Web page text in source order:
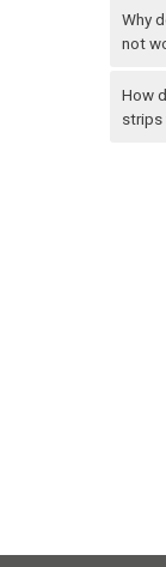
Why
not
How
strips